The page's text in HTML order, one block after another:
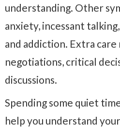
understanding. Other
anxiety, incessant
and addiction. Extra
negotiations, critical
discussions.
Spending some quiet
help you understand